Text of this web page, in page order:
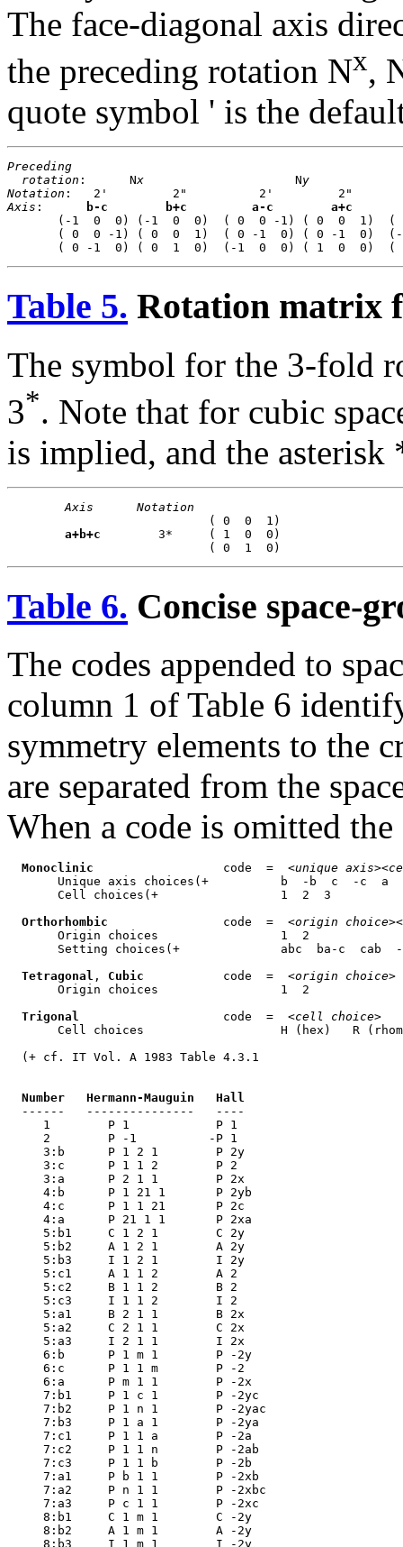
The face-diagonal axis
the preceding rotation Nx,
quote symbol ' is the
Preceding
rotation :      Nx
                     N
y
Notation
Axis : b-c b+c a-c
a+c
(-1  0  0) (-1  0  0)  ( 0  0 -1) ( 0  0  1)  (
( 0  0 -1) ( 0  0  1)  ( 0 -1  0) ( 0 -1  0)
Table 5. Rotation matrix
The symbol for the 3-fold
3*. Note that for cubic
is implied, and the asterisk
Axis
Notation
                            ( 0  0  1)
a+b+c
        3*     ( 1  0  0)
Table 6. Concise space-
The codes appended to
column 1 of Table 6
symmetry elements to the
are separated from the
When a code is omitted
Monoclinic
                  code  =  <
unique axis><
Unique axis choices(+          b  -b  c  -c  a
       Cell choices(+                 1  2  3
Orthorhombic
                code  =  <
origin choice><
       Origin choices                 1  2
Setting choices(+              abc  ba-c  cab
Tetragonal , Cubic
           code  =  <
origin choice>
       Origin choices                 1  2
Trigonal
                    code  =  <
cell choice>
Cell choices                   H (hex)   R
  (+ cf. IT Vol. A 1983 Table 4.3.1
Number   Hermann-Mauguin   Hall